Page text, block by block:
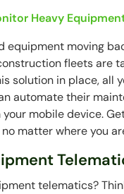
Heavy
equipment moving
fleets are
solution in place, all
automate their
mobile device.
matter where you
telematics?